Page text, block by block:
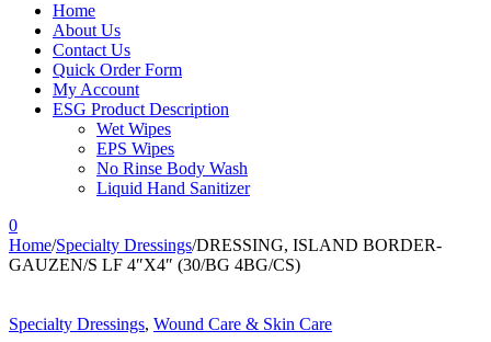
Home
About Us
Contact Us
Quick Order Form
My Account
ESG Product Description
Wet Wipes
EPS Wipes
No Rinse Body Wash
Liquid Hand Sanitizer
0
Home/Specialty Dressings/DRESSING, ISLAND BORDER-
GAUZEN/S LF 4″X4″ (30/BG 4BG/CS)
Specialty Dressings, Wound Care & Skin Care